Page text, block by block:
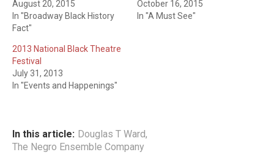
August 20, 2015
In "Broadway Black History
Fact"
October 16, 2015
In "A Must See"
2013 National Black Theatre
Festival
July 31, 2013
In "Events and Happenings"
In this article: Douglas T Ward,
The Negro Ensemble Company